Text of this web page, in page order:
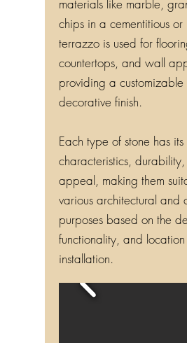
materials like marble,
chips in a cementitious or
terrazzo is used for
countertops, and wall
providing a customizable
decorative finish.
Each type of stone has
characteristics,
appeal, making them
various architectural and
purposes based on the
functionality, and location
installation.